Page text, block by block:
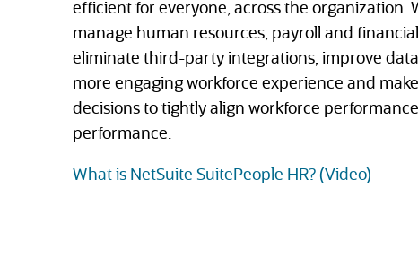
efficient for everyone, across the organization.
manage human resources, payroll and
eliminate third-party integrations, improve
more engaging workforce experience and
decisions to tightly align workforce
performance.
What is NetSuite SuitePeople HR? (Video)